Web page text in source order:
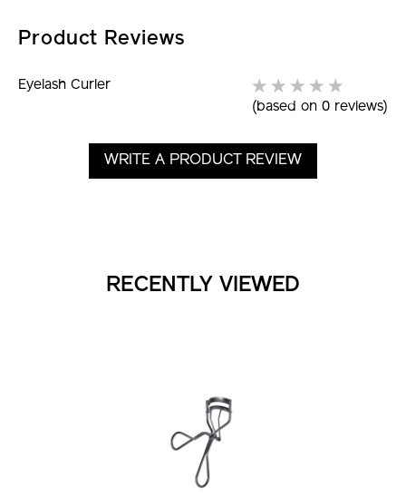
Product Reviews
Eyelash Curler
(based on 0 reviews)
WRITE A PRODUCT REVIEW
RECENTLY VIEWED